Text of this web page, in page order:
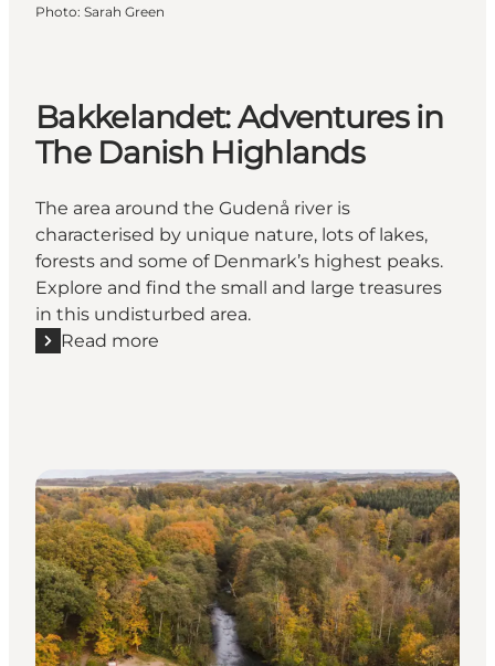
Photo: Sarah Green
Bakkelandet: Adventures in
The Danish Highlands
The area around the Gudenå river is
characterised by unique nature, lots of lakes,
forests and some of Denmark’s highest peaks.
Explore and find the small and large treasures
in this undisturbed area.
Read more
Read more "Bakkelandet: Adventures in The